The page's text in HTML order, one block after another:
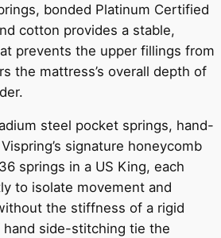
bonded Platinum Certified
cotton provides a stable,
prevents the upper fillings from
the mattress’s overall depth of
steel pocket springs, hand-
signature honeycomb
springs in a US King, each
to isolate movement and
the stiffness of a rigid
side-stitching tie the